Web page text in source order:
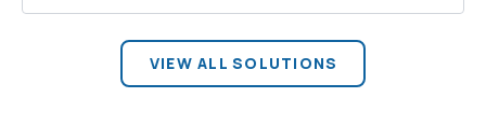
VIEW ALL SOLUTIONS